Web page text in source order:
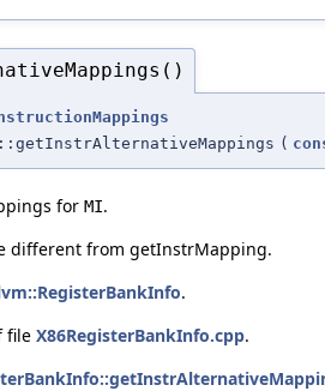
(
for MI.
different from getInstrMapping.
.
file X86RegisterBankInfo.cpp.